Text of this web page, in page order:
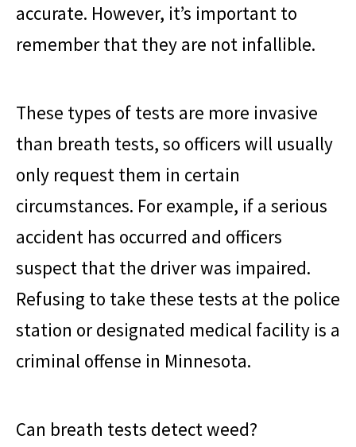
accurate. However, it’s important to
remember that they are not infallible.
These types of tests are more invasive
than breath tests, so officers will usually
only request them in certain
circumstances. For example, if a serious
accident has occurred and officers
suspect that the driver was impaired.
Refusing to take these tests at the police
station or designated medical facility is a
criminal offense in Minnesota.
Can breath tests detect weed?